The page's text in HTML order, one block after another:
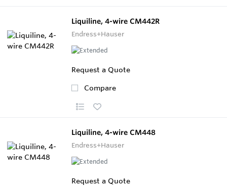
Liquiline, 4-wire CM442R
Endress+Hauser
Request a Quote
Compare
Liquiline, 4-wire CM448
Endress+Hauser
Request a Quote